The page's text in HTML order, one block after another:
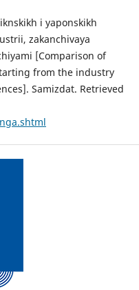
i yaponskikh
zakanchivaya
[Comparison of
from the industry
Samizdat. Retrieved